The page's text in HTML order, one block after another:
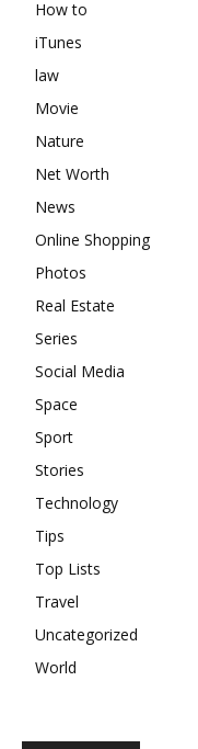
How to
iTunes
law
Movie
Nature
Net Worth
News
Online Shopping
Photos
Real Estate
Series
Social Media
Space
Sport
Stories
Technology
Tips
Top Lists
Travel
Uncategorized
World